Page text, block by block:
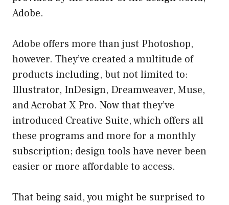
Adobe.
Adobe offers more than just Photoshop,
however. They’ve created a multitude of
products including, but not limited to:
Illustrator, InDesign, Dreamweaver, Muse,
and Acrobat X Pro. Now that they’ve
introduced Creative Suite, which offers all
these programs and more for a monthly
subscription; design tools have never been
easier or more affordable to access.
That being said, you might be surprised to